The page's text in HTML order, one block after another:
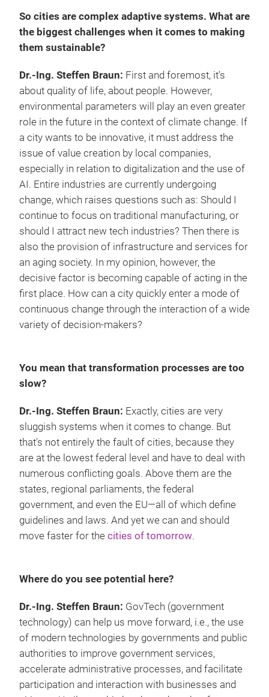
So cities are complex adaptive systems. What are
the biggest challenges when it comes to making
them sustainable?
Dr.-Ing. Steffen Braun: First and foremost, it's
about quality of life, about people. However,
environmental parameters will play an even greater
role in the future in the context of climate change. If
a city wants to be innovative, it must address the
issue of value creation by local companies,
especially in relation to digitalization and the use of
AI. Entire industries are currently undergoing
change, which raises questions such as: Should I
continue to focus on traditional manufacturing, or
should I attract new tech industries? Then there is
also the provision of infrastructure and services for
an aging society. In my opinion, however, the
decisive factor is becoming capable of acting in the
first place. How can a city quickly enter a mode of
continuous change through the interaction of a wide
variety of decision-makers?
You mean that transformation processes are too
slow?
Dr.-Ing. Steffen Braun: Exactly, cities are very
sluggish systems when it comes to change. But
that's not entirely the fault of cities, because they
are at the lowest federal level and have to deal with
numerous conflicting goals. Above them are the
states, regional parliaments, the federal
government, and even the EU—all of which define
guidelines and laws. And yet we can and should
move faster for the cities of tomorrow.
Where do you see potential here?
Dr.-Ing. Steffen Braun: GovTech (government
technology) can help us move forward, i.e., the use
of modern technologies by governments and public
authorities to improve government services,
accelerate administrative processes, and facilitate
participation and interaction with businesses and